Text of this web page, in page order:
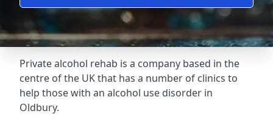
Private alcohol rehab is a company based in the
centre of the UK that has a number of clinics to
help those with an alcohol use disorder in
Oldbury.